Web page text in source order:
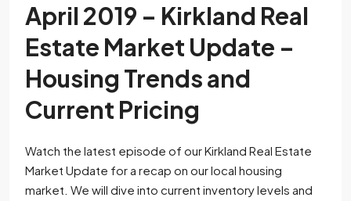
April 2019 – Kirkland Real
Estate Market Update –
Housing Trends and
Current Pricing
Watch the latest episode of our Kirkland Real Estate
Market Update for a recap on our local housing
market. We will dive into current inventory levels and